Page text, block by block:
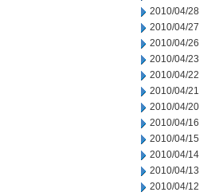
2010/04/28
2010/04/27
2010/04/26
2010/04/23
2010/04/22
2010/04/21
2010/04/20
2010/04/16
2010/04/15
2010/04/14
2010/04/13
2010/04/12